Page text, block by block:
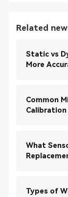
Related
Static vs
More
Common
Calibration
What
Types of